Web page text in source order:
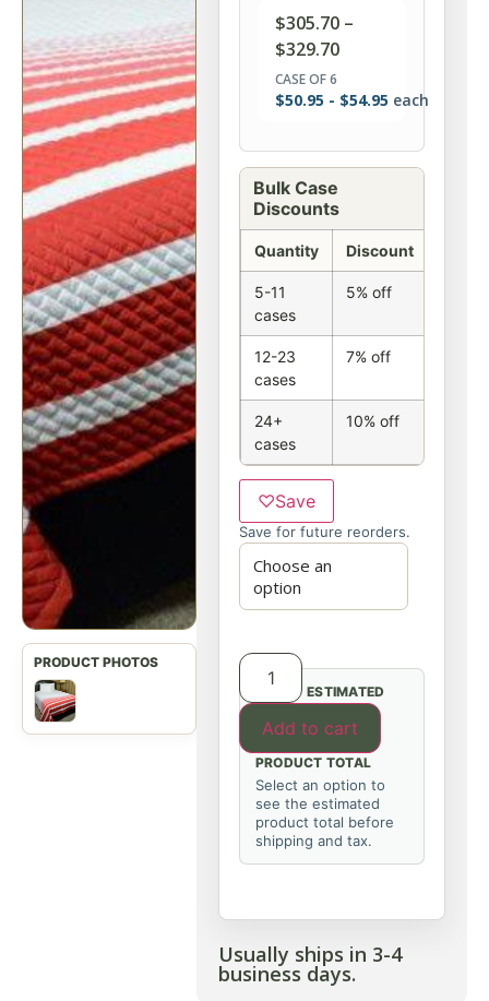
$305.70 –
$329.70
CASE OF 6
$50.95 - $54.95 each
Bulk Case
Discounts
Quantity Discount
5-11
cases
5% off
12-23
cases
7% off
24+
cases
10% off
♡Save
Save for future reorders.
Add to cart
ESTIMATED
PRODUCT TOTAL
Select an option to
see the estimated
product total before
shipping and tax.
Usually ships in 3-4
business days.